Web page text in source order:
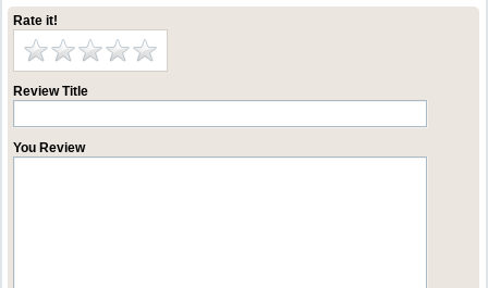
Rate it!
Review Title
You Review